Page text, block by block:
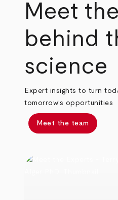
Meet
behind
science
Expert insights to turn
tomorrow’s opportunities
Meet the team